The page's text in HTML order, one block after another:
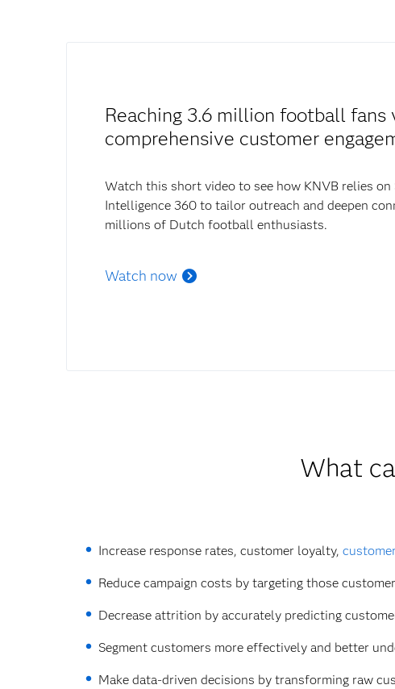
Reaching 3.6 million football fans
comprehensive customer
Watch this short video to see how KNVB relies on
Intelligence 360 to tailor outreach and deepen
millions of Dutch football enthusiasts.
Watch now
What
Increase response rates, customer loyalty,
Reduce campaign costs by targeting those
Decrease attrition by accurately predicting
Segment customers more effectively and better
Make data-driven decisions by transforming raw